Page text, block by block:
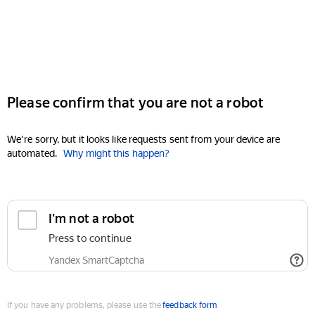
Please confirm that you are not a robot
We're sorry, but it looks like requests sent from your device are
automated. Why might this happen?
I'm not a robot
Press to continue
Yandex SmartCaptcha
If you have any problems, please use thefeedback form